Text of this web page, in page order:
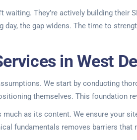
waiting. They’re actively building
the gap widens. The time to
in West
We start by conducting
themselves. This foundation
as its content. We ensure your
fundamentals removes barriers that